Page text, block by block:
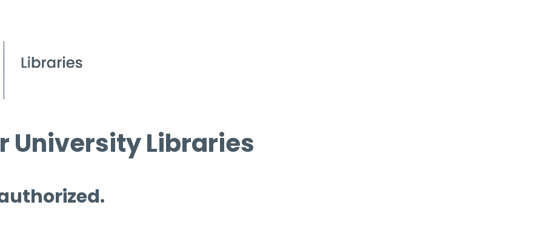
University Libraries